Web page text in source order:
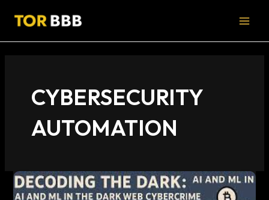
CYBERSECURITY
AUTOMATION
AI
Dark